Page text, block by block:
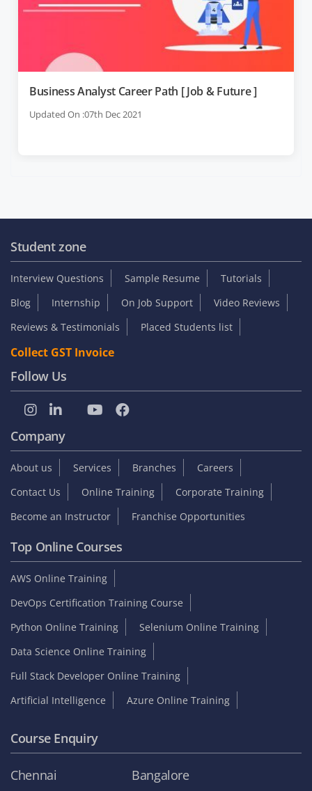
Business Analyst Career Path [ Job & Future ]
Updated On :07th Dec 2021
Student zone
Interview Questions Sample Resume
Tutorials
Blog
Internship On Job Support
Video Reviews
Reviews & Testimonials
Placed Students list
Collect GST Invoice
Follow Us
Company
About us Services Branches
Careers
Contact Us
Online Training
Corporate Training
Become an Instructor
Franchise Opportunities
Top Online Courses
AWS Online Training
DevOps Certification Training Course
Python Online Training
Selenium Online Training
Data Science Online Training
Full Stack Developer Online Training
Artificial Intelligence
Azure Online Training
Course Enquiry
Chennai Bangalore